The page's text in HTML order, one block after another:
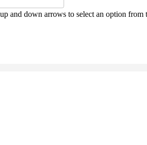
and down arrows to select an option from